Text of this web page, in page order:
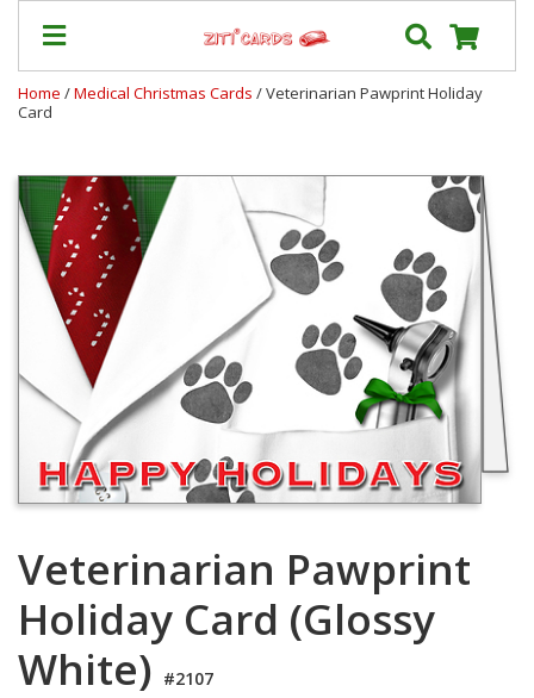
Shipping
Contact
FAQ
About
Us
Blog
Terms
Login
Home /Medical Christmas Cards / Veterinarian Pawprint Holiday
Card
Veterinarian Pawprint
Holiday Card (Glossy
White) #2107